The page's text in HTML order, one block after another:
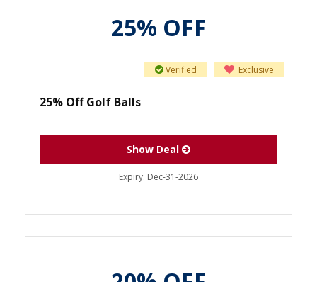
25% OFF
Exclusive
Verified
25% Off Golf Balls
Show Deal
Expiry: Dec-31-2026